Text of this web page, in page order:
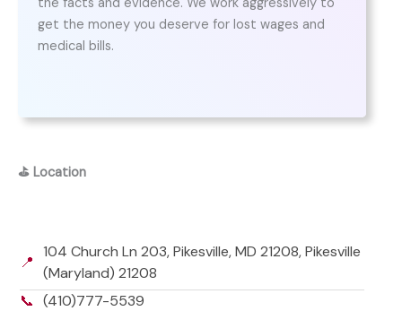
the facts and evidence. We work aggressively to
get the money you deserve for lost wages and
medical bills.
⛳ Location
📍
104 Church Ln 203, Pikesville, MD 21208, Pikesville
(Maryland) 21208
📞 (410)777-5539